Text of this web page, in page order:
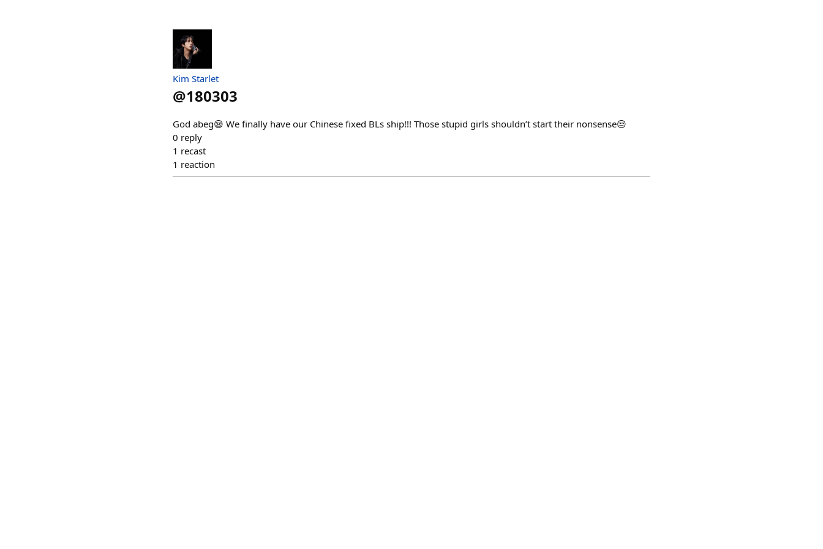
Kim Starlet
@180303
God abeg😪 We finally have our Chinese fixed BLs ship!!! Those stupid girls shouldn’t start their nonsense😒
0 reply
1 recast
1 reaction